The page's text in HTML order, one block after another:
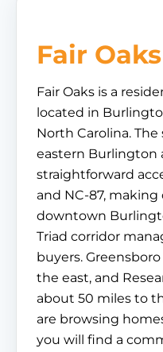
Fair Oaks
Fair Oaks is a
located in
North Carolina.
eastern Burlington
straightforward
and NC-87,
downtown
Triad corridor
buyers.
the east, and
about 50 miles to
are browsing
you will find a